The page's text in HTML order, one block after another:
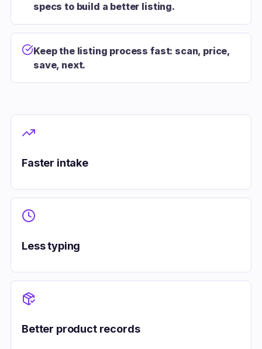
specs to build a better listing.
Keep the listing process fast: scan, price,
save, next.
Faster intake
Less typing
Better product records